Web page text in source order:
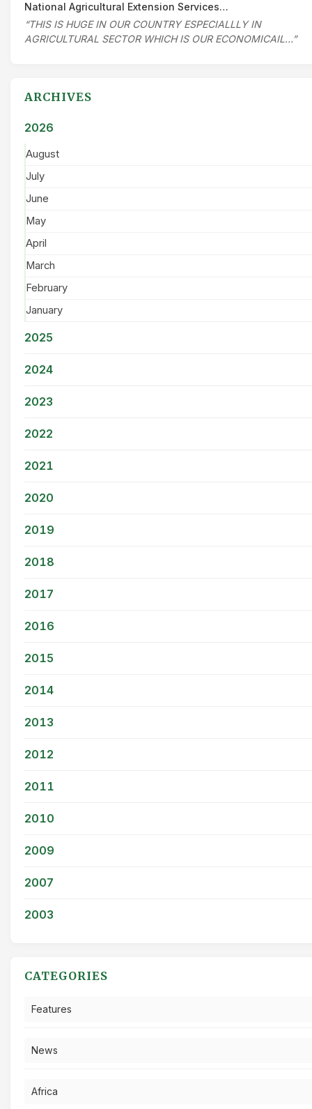
National Agricultural Extension Services…
“THIS IS HUGE IN OUR COUNTRY ESPECIALLLY IN
AGRICULTURAL SECTOR WHICH IS OUR ECONOMICAIL…”
ARCHIVES
2026
August
July
June
May
April
March
February
January
2025
2024
2023
2022
2021
2020
2019
2018
2017
2016
2015
2014
2013
2012
2011
2010
2009
2007
2003
CATEGORIES
Features
News
Africa